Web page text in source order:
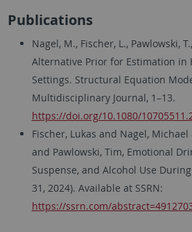
Publications
Nagel, M., Fischer, L., Pawlowski,
Alternative Prior for Estimation in
Settings. Structural Equation
Multidisciplinary Journal, 1–13.
https://doi.org/10.1080/
Fischer, Lukas and Nagel,
and Pawlowski, Tim, Emotional
Suspense, and Alcohol Use
31, 2024). Available at SSRN:
https://ssrn.com/